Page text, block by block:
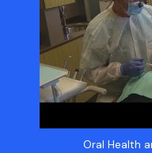
Oral Health